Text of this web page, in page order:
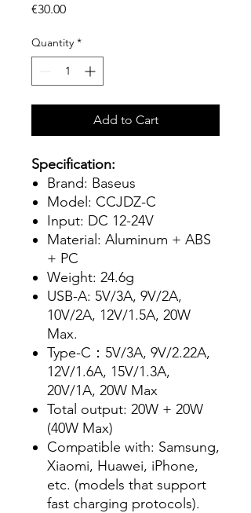
€30.00Price
Quantity *
Add to Cart
Specification:
Brand: Baseus
Model: CCJDZ-C
Input: DC 12-24V
Material: Aluminum + ABS
+ PC
Weight: 24.6g
USB-A: 5V/3A, 9V/2A,
10V/2A, 12V/1.5A, 20W
Max.
Type-C：5V/3A, 9V/2.22A,
12V/1.6A, 15V/1.3A,
20V/1A, 20W Max
Total output: 20W + 20W
(40W Max)
Compatible with: Samsung,
Xiaomi, Huawei, iPhone,
etc. (models that support
fast charging protocols).